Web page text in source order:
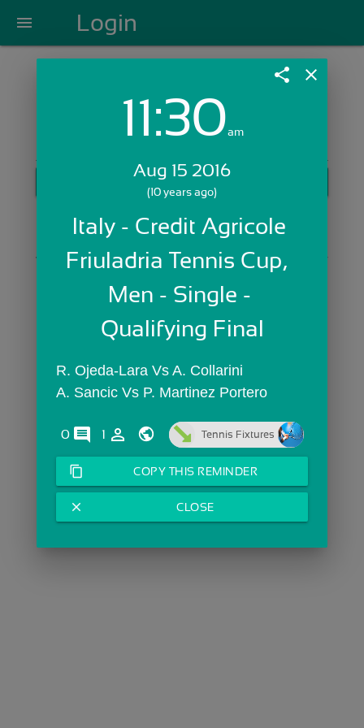
menu Login
Login with Email:
GET STARTED
Skip Sign In >>
OR
share close
11:30am
Aug 15 2016
(10 years ago)
Italy - Credit Agricole
Friuladria Tennis Cup,
Men - Single -
Qualifying Final
R. Ojeda-Lara Vs A. Collarini
A. Sancic Vs P. Martinez Portero
0 comments1 person_outline Tennis Fixtures
content_copy COPY THIS REMINDER
close CLOSE